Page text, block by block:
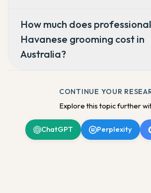
How much does professional
Havanese grooming cost in
Australia?
CONTINUE YOUR
Explore this topic further
ChatGPT Perplexity